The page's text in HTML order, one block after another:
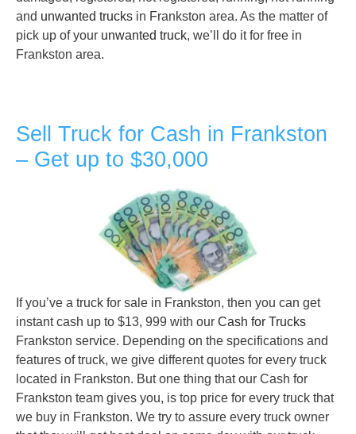
and unwanted trucks in Frankston area. As the matter of
pick up of your unwanted truck, we’ll do it for free in
Frankston area.
Sell Truck for Cash in Frankston
– Get up to $30,000
If you’ve a truck for sale in Frankston, then you can get
instant cash up to $13, 999 with our Cash for Trucks
Frankston service. Depending on the specifications and
features of truck, we give different quotes for every truck
located in Frankston. But one thing that our Cash for
Frankston team gives you, is top price for every truck that
we buy in Frankston. We try to assure every truck owner